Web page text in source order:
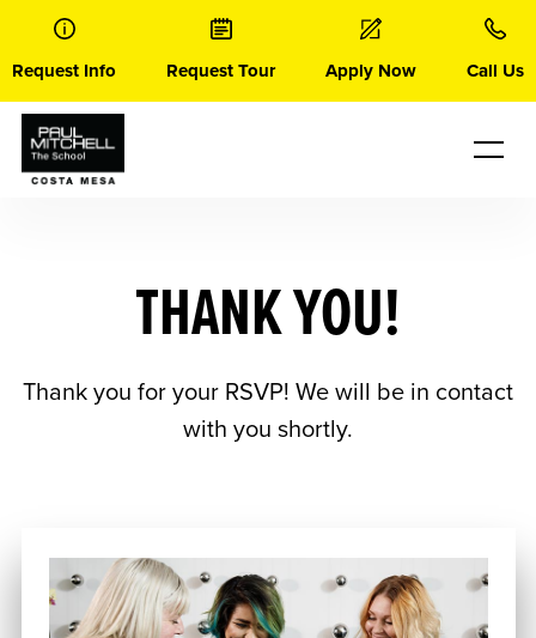
content
Request Info Request Tour Apply Now Call Us
THANK YOU!
Thank you for your RSVP! We will be in contact
with you shortly.